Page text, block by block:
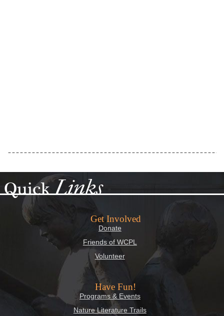
QuickLinks
Get Involved
Donate
Friends of WCPL
Volunteer
Have Fun!
Programs & Events
Nature Literature Trails